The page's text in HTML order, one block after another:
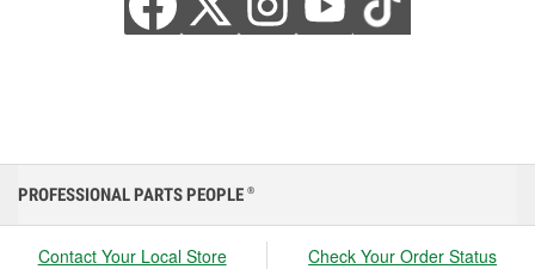
PROFESSIONAL PARTS PEOPLE ®
Contact Your Local Store Check Your Order Status